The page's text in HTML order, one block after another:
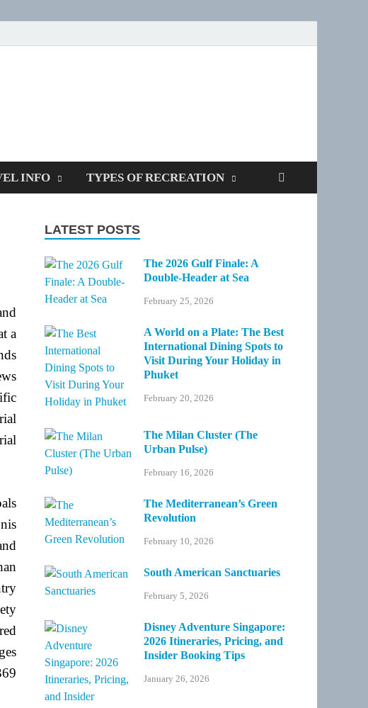
INFO TYPES OF RECREATION
a
LATEST POSTS
The 2026 Gulf Finale: A
Double-Header at Sea
February 25, 2026
A World on a Plate: The Best
International Dining Spots to
Visit During Your Holiday in
Phuket
February 20, 2026
The Milan Cluster (The
Urban Pulse)
February 16, 2026
The Mediterranean’s Green
Revolution
February 10, 2026
South American Sanctuaries
February 5, 2026
Disney Adventure Singapore:
2026 Itineraries, Pricing, and
Insider Booking Tips
January 26, 2026